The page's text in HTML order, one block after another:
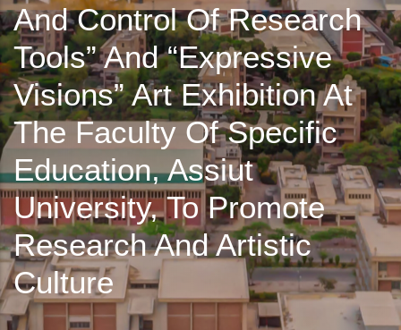
And Control Of Research
Tools” And “Expressive
Visions” Art Exhibition At
The Faculty Of Specific
Education, Assiut
University, To Promote
Research And Artistic
Culture